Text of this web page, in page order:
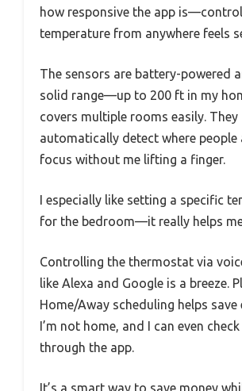
how responsive the app
temperature from anywhere feels
The sensors are battery-powered
solid range—up to 200 ft in my
covers multiple rooms easily. They
automatically detect where people
focus without me lifting a finger.
I especially like setting a specific
for the bedroom—it really helps
Controlling the thermostat via
like Alexa and Google is a breeze.
Home/Away scheduling helps save
I’m not home, and I can even
through the app.
It’s a smart way to save money